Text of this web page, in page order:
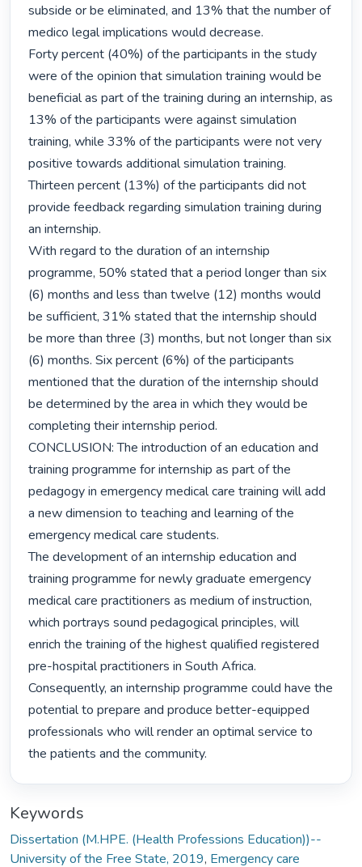
subside or be eliminated, and 13% that the number of
medico legal implications would decrease.
Forty percent (40%) of the participants in the study
were of the opinion that simulation training would be
beneficial as part of the training during an internship, as
13% of the participants were against simulation
training, while 33% of the participants were not very
positive towards additional simulation training.
Thirteen percent (13%) of the participants did not
provide feedback regarding simulation training during
an internship.
With regard to the duration of an internship
programme, 50% stated that a period longer than six
(6) months and less than twelve (12) months would
be sufficient, 31% stated that the internship should
be more than three (3) months, but not longer than six
(6) months. Six percent (6%) of the participants
mentioned that the duration of the internship should
be determined by the area in which they would be
completing their internship period.
CONCLUSION: The introduction of an education and
training programme for internship as part of the
pedagogy in emergency medical care training will add
a new dimension to teaching and learning of the
emergency medical care students.
The development of an internship education and
training programme for newly graduate emergency
medical care practitioners as medium of instruction,
which portrays sound pedagogical principles, will
enrich the training of the highest qualified registered
pre-hospital practitioners in South Africa.
Consequently, an internship programme could have the
potential to prepare and produce better-equipped
professionals who will render an optimal service to
the patients and the community.
Keywords
Dissertation (M.HPE. (Health Professions Education))--
University of the Free State, 2019, Emergency care